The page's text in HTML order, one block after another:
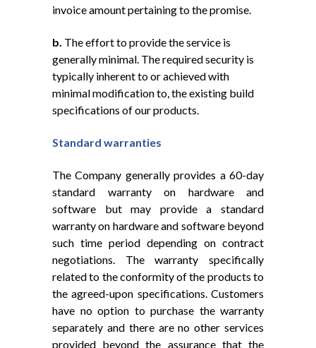
invoice amount pertaining to the promise.
b. The effort to provide the service is
generally minimal. The required security is
typically inherent to or achieved with
minimal modification to, the existing build
specifications of our products.
Standard warranties
The Company generally provides a 60-day
standard warranty on hardware and
software but may provide a standard
warranty on hardware and software beyond
such time period depending on contract
negotiations. The warranty specifically
related to the conformity of the products to
the agreed-upon specifications. Customers
have no option to purchase the warranty
separately and there are no other services
provided beyond the assurance that the